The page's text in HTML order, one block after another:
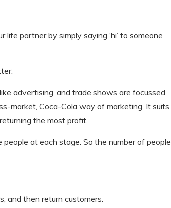
partner by simply saying ‘hi’ to someone
advertising, and trade shows are focussed
market, Coca-Cola way of marketing. It suits
the most profit.
at each stage. So the number of people
and then return customers.